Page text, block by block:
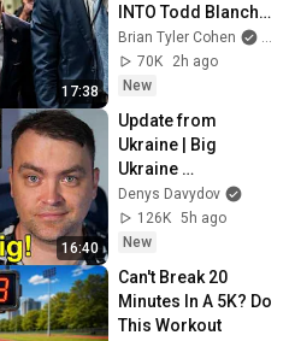
17:38
INTO Todd Blanche
in STUNNING scene
Brian Tyler Cohen
and
70K
2h ago
New
16:40
Update from
Ukraine | Big
Ukraine
Counterattack in
Komar Direction |
Mid Strikes Are
Massive Again
Denys Davydov
126K 5h ago
New
Can't Break 20
Minutes In A 5K? Do
This Workout